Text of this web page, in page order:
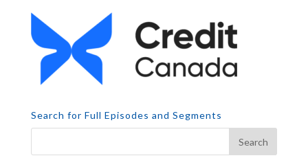
Search for Full Episodes and Segments